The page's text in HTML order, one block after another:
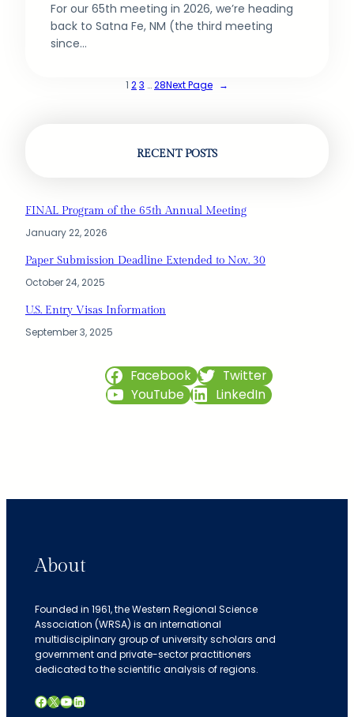
For our 65th meeting in 2026, we’re heading
back to Satna Fe, NM (the third meeting
since…
1 23 …28Next Page →
RECENT POSTS
FINAL Program of the 65th Annual Meeting
January 22, 2026
Paper Submission Deadline Extended to Nov. 30
October 24, 2025
U.S. Entry Visas Information
September 3, 2025
Facebook
Twitter
YouTube
LinkedIn
About
Founded in 1961, the Western Regional Science
Association (WRSA) is an international
multidisciplinary group of university scholars and
government and private-sector practitioners
dedicated to the scientific analysis of regions.
Facebook X YouTube LinkedIn